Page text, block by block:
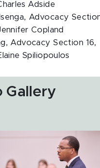
Adside
Advocacy
Copland
Advocacy Section 16,
Spiliopoulos
Gallery